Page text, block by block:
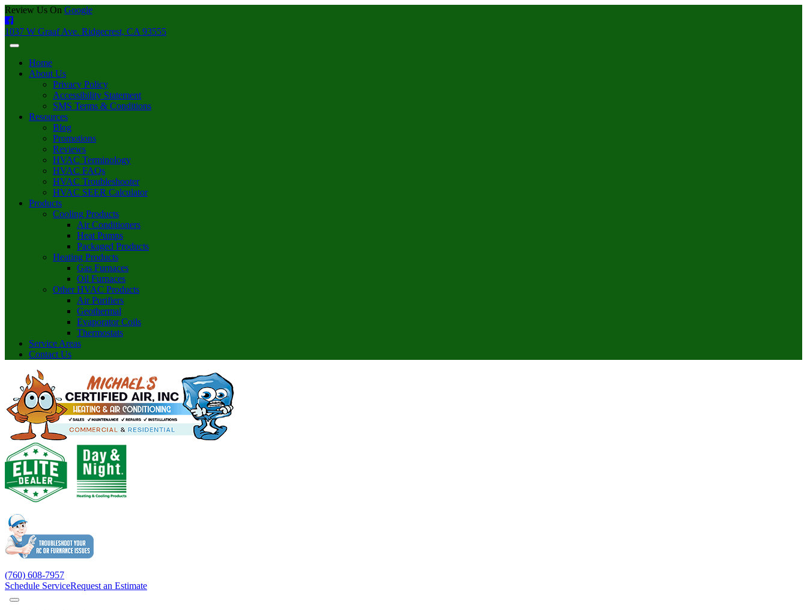
Review Us On Google
1037 W Graaf Ave. Ridgecrest, CA 93555
Home
About Us
Privacy Policy
Accessibility Statement
SMS Terms & Conditions
Resources
Blog
Promotions
Reviews
HVAC Terminology
HVAC FAQs
HVAC Troubleshooter
HVAC SEER Calculator
Products
Cooling Products
Air Conditioners
Heat Pumps
Packaged Products
Heating Products
Gas Furnaces
Oil Furnaces
Other HVAC Products
Air Purifiers
Geothermal
Evaporator Coils
Thermostats
Service Areas
Contact Us
(760) 608-7957
Schedule ServiceRequest an Estimate